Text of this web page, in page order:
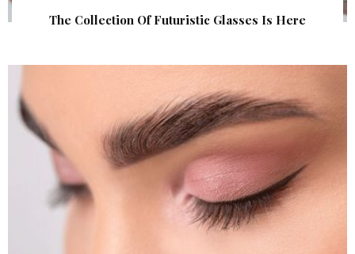
The Collection Of Futuristic Glasses Is Here